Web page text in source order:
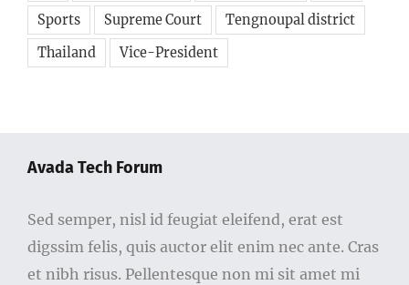
Sports
Supreme Court
Tengnoupal district
Thailand
Vice-President
Avada Tech Forum
Sed semper, nisl id feugiat eleifend, erat est
digssim felis, quis auctor elit enim nec ante. Cras
et nibh risus. Pellentesque non mi sit amet mi